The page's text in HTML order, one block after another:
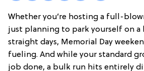
Whether you’re hosting a full-
just planning to park yourself on a
straight days, Memorial Day
fueling. And while your standard
job done, a bulk run hits entirely